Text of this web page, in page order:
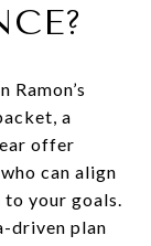
a
offer
can align
your goals.
driven plan